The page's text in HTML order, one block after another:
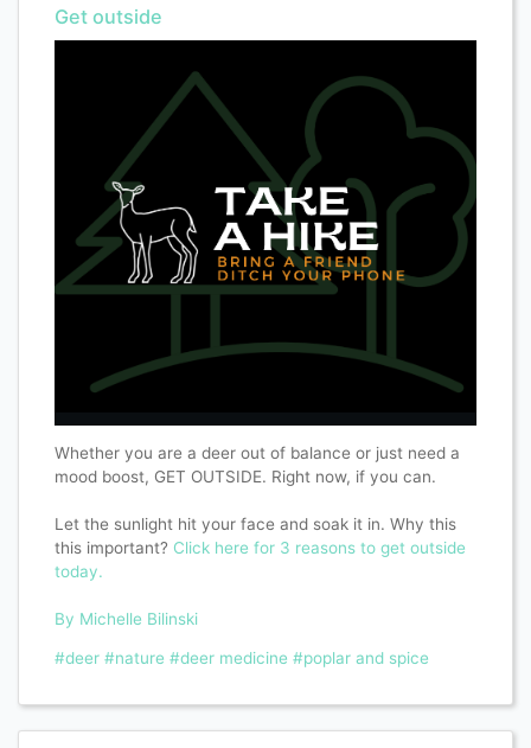
Get outside
Whether you are a deer out of balance or just need a
mood boost, GET OUTSIDE. Right now, if you can.
Let the sunlight hit your face and soak it in. Why this
this important? Click here for 3 reasons to get outside
today.
By Michelle Bilinski
#deer #nature #deer medicine #poplar and spice